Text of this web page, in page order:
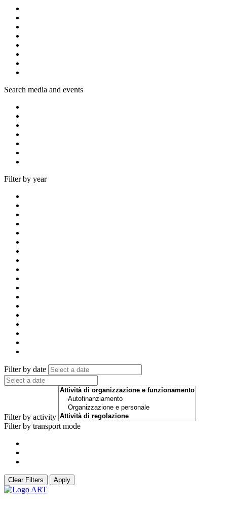
Search media and events
Filter by year
Filter by date
Filter by activity
Filter by transport mode
Clear Filters Apply